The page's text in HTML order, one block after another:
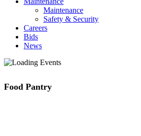
Maintenance
Safety & Security
Careers
Bids
News
Food Pantry